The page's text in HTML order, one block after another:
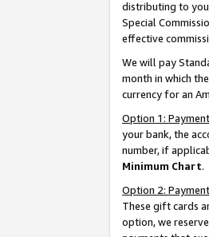
distributing to you
Special
effective
We will pay
month in which
currency for an
Option 1:
your bank, the
number, if
Minimum Chart.
Option 2:
These gift cards
option, we